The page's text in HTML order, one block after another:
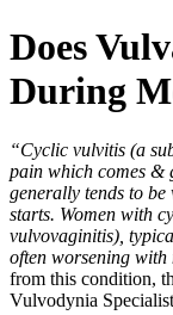
Does
During
“Cyclic vulvitis (a
pain which comes &
generally tends to
starts. Women with
vulvovaginitis),
often worsening with
from this condition,
Vulvodynia